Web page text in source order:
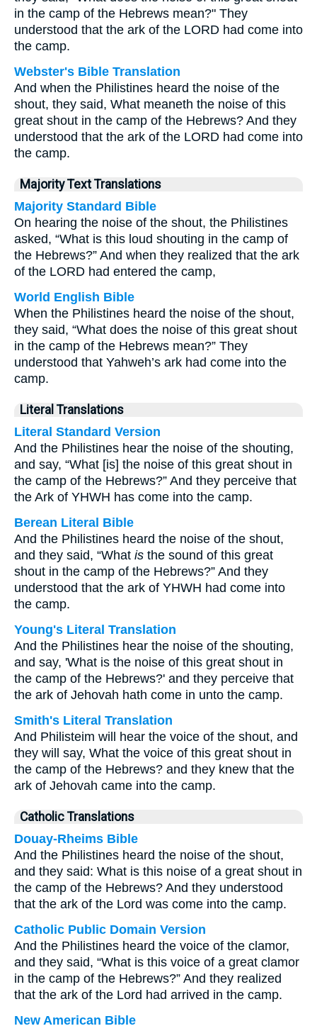
in the camp of the Hebrews mean?" They
understood that the ark of the LORD had come into
the camp.
Webster's Bible Translation
And when the Philistines heard the noise of the
shout, they said, What meaneth the noise of this
great shout in the camp of the Hebrews? And they
understood that the ark of the LORD had come into
the camp.
Majority Text Translations
Majority Standard Bible
On hearing the noise of the shout, the Philistines
asked, “What is this loud shouting in the camp of
the Hebrews?” And when they realized that the ark
of the LORD had entered the camp,
World English Bible
When the Philistines heard the noise of the shout,
they said, “What does the noise of this great shout
in the camp of the Hebrews mean?” They
understood that Yahweh’s ark had come into the
camp.
Literal Translations
Literal Standard Version
And the Philistines hear the noise of the shouting,
and say, “What [is] the noise of this great shout in
the camp of the Hebrews?” And they perceive that
the Ark of YHWH has come into the camp.
Berean Literal Bible
And the Philistines heard the noise of the shout,
and they said, “What is the sound of this great
shout in the camp of the Hebrews?” And they
understood that the ark of YHWH had come into
the camp.
Young's Literal Translation
And the Philistines hear the noise of the shouting,
and say, 'What is the noise of this great shout in
the camp of the Hebrews?' and they perceive that
the ark of Jehovah hath come in unto the camp.
Smith's Literal Translation
And Philisteim will hear the voice of the shout, and
they will say, What the voice of this great shout in
the camp of the Hebrews? and they knew that the
ark of Jehovah came into the camp.
Catholic Translations
Douay-Rheims Bible
And the Philistines heard the noise of the shout,
and they said: What is this noise of a great shout in
the camp of the Hebrews? And they understood
that the ark of the Lord was come into the camp.
Catholic Public Domain Version
And the Philistines heard the voice of the clamor,
and they said, “What is this voice of a great clamor
in the camp of the Hebrews?” And they realized
that the ark of the Lord had arrived in the camp.
New American Bible